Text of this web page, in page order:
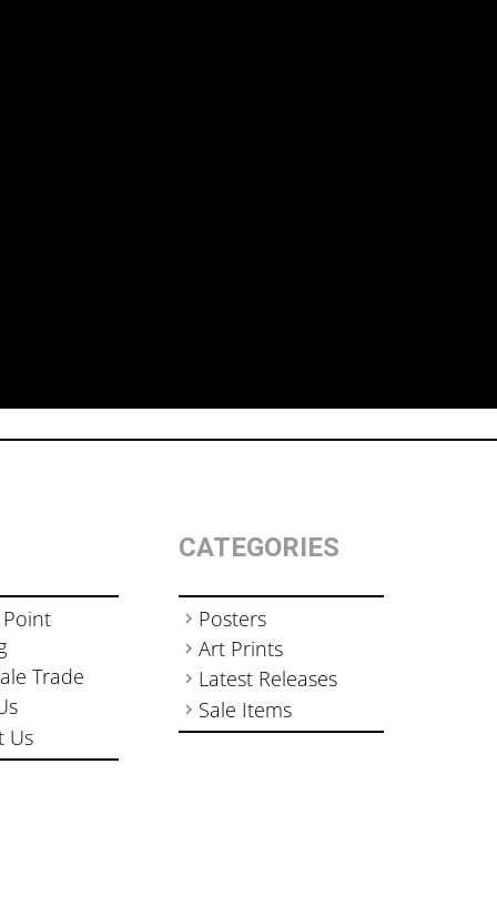
Trade
Us
CATEGORIES
Posters
Art Prints
Latest Releases
Sale Items